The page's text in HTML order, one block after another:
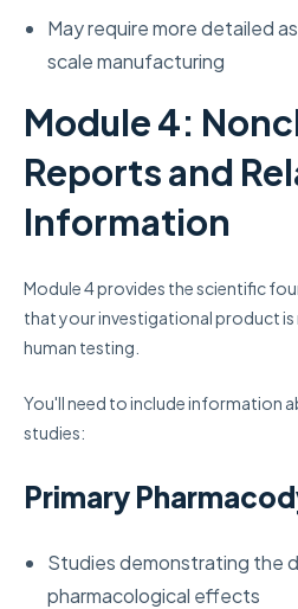
May require more detailed
scale manufacturing
Module 4:
Reports and
Information
Module 4 provides the scientific
that your investigational product
human testing.
You'll need to include information
studies:
Primary
Studies demonstrating the
pharmacological effects